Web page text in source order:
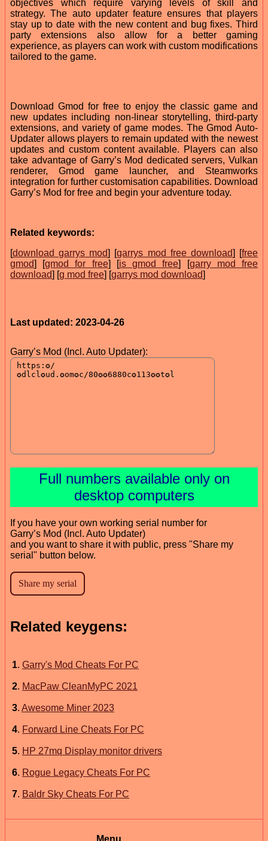
objectives which require varying levels of skill and
strategy. The auto updater feature ensures that players
stay up to date with the new content and bug fixes. Third
party extensions also allow for a better gaming
experience, as players can work with custom modifications
tailored to the game.
Download Gmod for free to enjoy the classic game and
new updates including non-linear storytelling, third-party
extensions, and variety of game modes. The Gmod Auto-
Updater allows players to remain updated with the newest
updates and custom content available. Players can also
take advantage of Garry’s Mod dedicated servers, Vulkan
renderer, Gmod game launcher, and Steamworks
integration for further customisation capabilities. Download
Garry’s Mod for free and begin your adventure today.
Related keywords:
[download garrys mod] [garrys mod free download] [free
gmod] [gmod for free] [is gmod free] [garry mod free
download] [g mod free] [garrys mod download]
Last updated: 2023-04-26
Garry’s Mod (Incl. Auto Updater):
Full numbers available only on
desktop computers
If you have your own working serial number for
Garry’s Mod (Incl. Auto Updater)
and you want to share it with public, press "Share my
serial" button below.
Related keygens:
1. Garry's Mod Cheats For PC
2. MacPaw CleanMyPC 2021
3. Awesome Miner 2023
4. Forward Line Cheats For PC
5. HP 27mq Display monitor drivers
6. Rogue Legacy Cheats For PC
7. Baldr Sky Cheats For PC
Menu